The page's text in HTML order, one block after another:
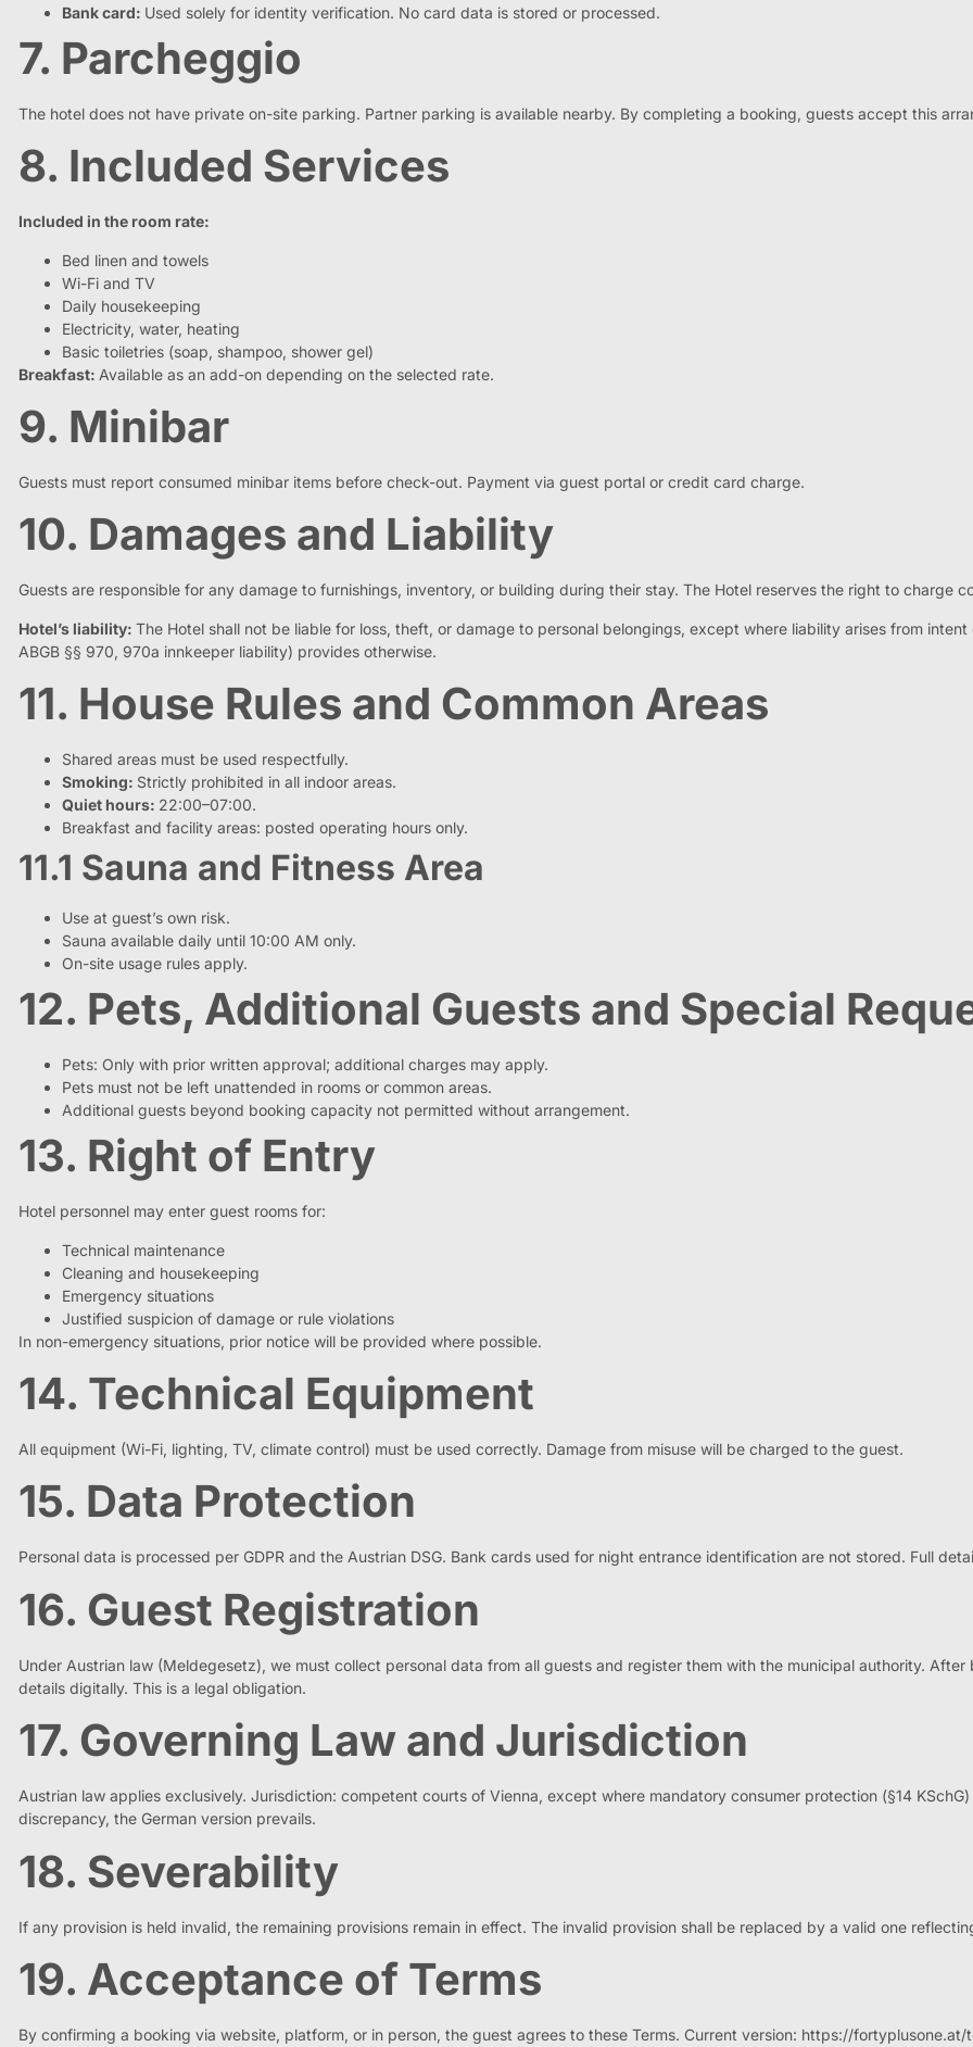
Bank card: Used solely for identity verification. No card data is stored or processed.
7. Parcheggio
The hotel does not have private on-site parking. Partner parking is available nearby. By completing a booking, guests accept this
8. Included Services
Included in the room rate:
Bed linen and towels
Wi-Fi and TV
Daily housekeeping
Electricity, water, heating
Basic toiletries (soap, shampoo, shower gel)
Breakfast: Available as an add-on depending on the selected rate.
9. Minibar
Guests must report consumed minibar items before check-out. Payment via guest portal or credit card charge.
10. Damages and Liability
Guests are responsible for any damage to furnishings, inventory, or building during their stay. The Hotel reserves the right to charge
Hotel’s liability: The Hotel shall not be liable for loss, theft, or damage to personal belongings, except where liability arises from
ABGB §§ 970, 970a innkeeper liability) provides otherwise.
11. House Rules and Common Areas
Shared areas must be used respectfully.
Smoking: Strictly prohibited in all indoor areas.
Quiet hours: 22:00–07:00.
Breakfast and facility areas: posted operating hours only.
11.1 Sauna and Fitness Area
Use at guest’s own risk.
Sauna available daily until 10:00 AM only.
On-site usage rules apply.
12. Pets, Additional Guests and Special
Pets: Only with prior written approval; additional charges may apply.
Pets must not be left unattended in rooms or common areas.
Additional guests beyond booking capacity not permitted without arrangement.
13. Right of Entry
Hotel personnel may enter guest rooms for:
Technical maintenance
Cleaning and housekeeping
Emergency situations
Justified suspicion of damage or rule violations
In non-emergency situations, prior notice will be provided where possible.
14. Technical Equipment
All equipment (Wi-Fi, lighting, TV, climate control) must be used correctly. Damage from misuse will be charged to the guest.
15. Data Protection
Personal data is processed per GDPR and the Austrian DSG. Bank cards used for night entrance identification are not stored. Full
16. Guest Registration
Under Austrian law (Meldegesetz), we must collect personal data from all guests and register them with the municipal authority.
details digitally. This is a legal obligation.
17. Governing Law and Jurisdiction
Austrian law applies exclusively. Jurisdiction: competent courts of Vienna, except where mandatory consumer protection (§14
discrepancy, the German version prevails.
18. Severability
If any provision is held invalid, the remaining provisions remain in effect. The invalid provision shall be replaced by a valid one
19. Acceptance of Terms
By confirming a booking via website, platform, or in person, the guest agrees to these Terms. Current version: https://